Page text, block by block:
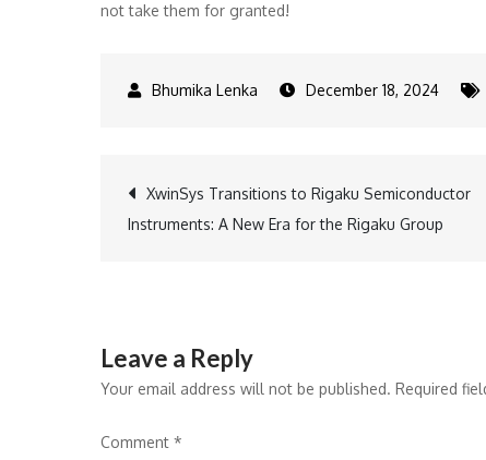
not take them for granted!
December 18, 2024
Post
XwinSys Transitions to Rigaku Semiconductor
Instruments: A New Era for the Rigaku Group
Leave a Reply
Your email address will not be published. Required
Comment *